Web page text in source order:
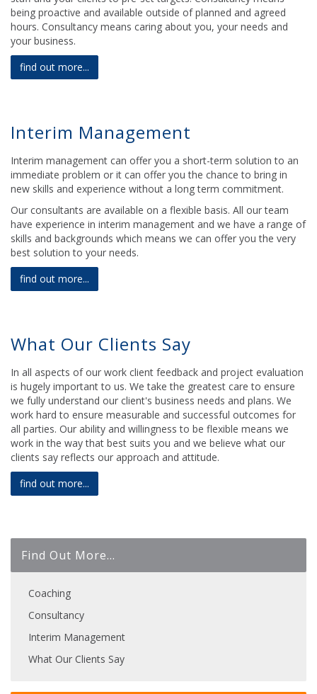
being proactive and available outside of planned and agreed
hours. Consultancy means caring about you, your needs and
your business.
find out more...
Interim Management
Interim management can offer you a short-term solution to an
immediate problem or it can offer you the chance to bring in
new skills and experience without a long term commitment.
Our consultants are available on a flexible basis. All our team
have experience in interim management and we have a range of
skills and backgrounds which means we can offer you the very
best solution to your needs.
find out more...
What Our Clients Say
In all aspects of our work client feedback and project evaluation
is hugely important to us. We take the greatest care to ensure
we fully understand our client's business needs and plans. We
work hard to ensure measurable and successful outcomes for
all parties. Our ability and willingness to be flexible means we
work in the way that best suits you and we believe what our
clients say reflects our approach and attitude.
find out more...
Find Out More...
Coaching
Consultancy
Interim Management
What Our Clients Say